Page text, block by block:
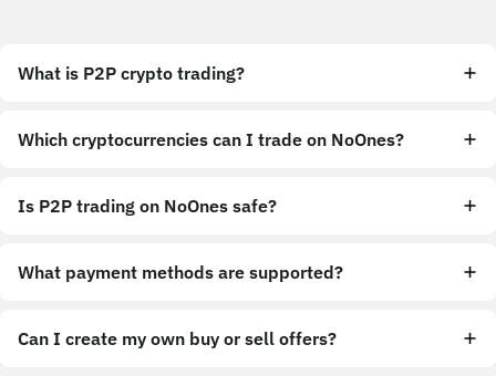
What is P2P crypto trading?
Which cryptocurrencies can I trade on NoOnes?
Is P2P trading on NoOnes safe?
What payment methods are supported?
Can I create my own buy or sell offers?